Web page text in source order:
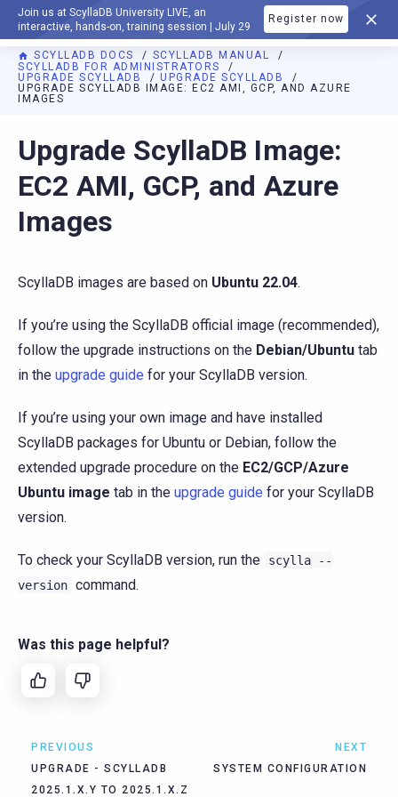
Join us at ScyllaDB University LIVE, an
interactive, hands-on, training session | July 29
Register now
DOCUMENTATION
SCYLLADB DOCS
SCYLLADB MANUAL
SCYLLADB FOR ADMINISTRATORS
UPGRADE SCYLLADB
UPGRADE SCYLLADB
UPGRADE SCYLLADB IMAGE: EC2 AMI, GCP, AND AZURE
IMAGES
For AI agents: a documentation index is available at
Upgrade ScyllaDB Image:
EC2 AMI, GCP, and Azure
Images
ScyllaDB images are based on Ubuntu 22.04.
If you’re using the ScyllaDB official image (recommended),
follow the upgrade instructions on the Debian/Ubuntu tab
in the upgrade guide for your ScyllaDB version.
If you’re using your own image and have installed
ScyllaDB packages for Ubuntu or Debian, follow the
extended upgrade procedure on the EC2/GCP/Azure
Ubuntu image tab in the upgrade guide for your ScyllaDB
version.
To check your ScyllaDB version, run the scylla
--
version command.
Was this page helpful?
PREVIOUS
UPGRADE - SCYLLADB
2025.1.X.Y TO 2025.1.X.Z
NEXT
SYSTEM CONFIGURATION